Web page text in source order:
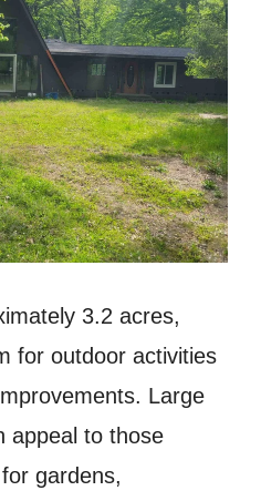
3.2 acres,
for outdoor activities
Large
appeal to those
gardens,